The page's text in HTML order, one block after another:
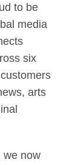
to be
media
six
arts
we now